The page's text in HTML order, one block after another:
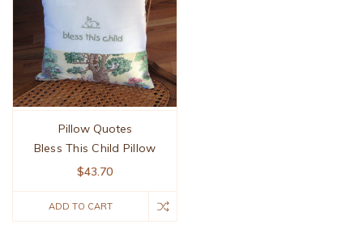
Pillow Quotes
Bless This Child Pillow
$43.70
ADD TO CART